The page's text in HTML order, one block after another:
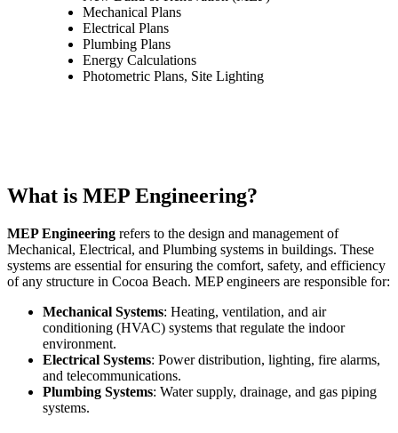
Mechanical Plans
Electrical Plans
Plumbing Plans
Energy Calculations
Photometric Plans, Site Lighting
What is MEP Engineering?
MEP Engineering refers to the design and management of
Mechanical, Electrical, and Plumbing systems in buildings. These
systems are essential for ensuring the comfort, safety, and efficiency
of any structure in Cocoa Beach. MEP engineers are responsible for:
Mechanical Systems: Heating, ventilation, and air
conditioning (HVAC) systems that regulate the indoor
environment.
Electrical Systems: Power distribution, lighting, fire alarms,
and telecommunications.
Plumbing Systems: Water supply, drainage, and gas piping
systems.